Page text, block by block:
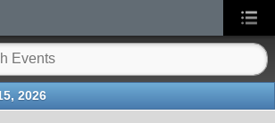
2026